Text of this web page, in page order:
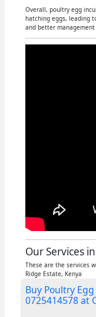
Overall, poultry egg
hatching eggs, leading
and better
Our Services
These are the services
Ridge Estate, Kenya
Buy Poultry
0725414578 at